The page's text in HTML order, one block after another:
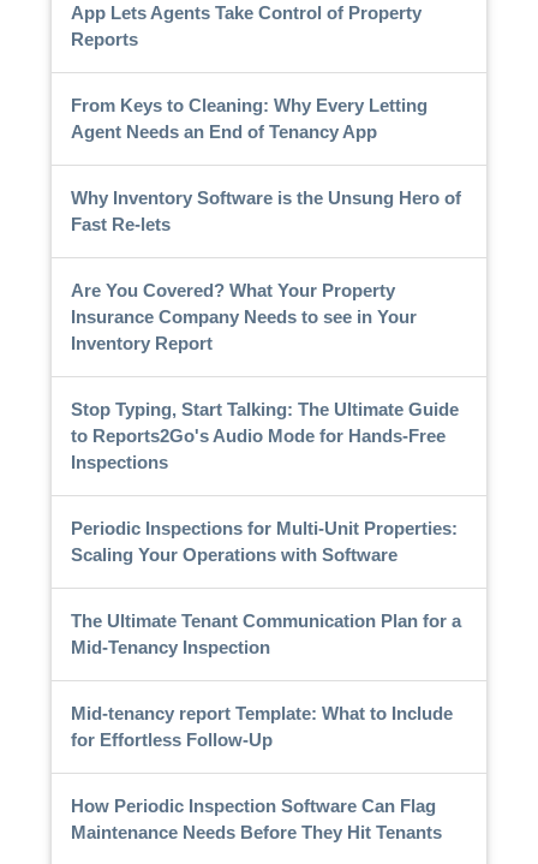
App Lets Agents Take Control of Property
Reports
From Keys to Cleaning: Why Every Letting
Agent Needs an End of Tenancy App
Why Inventory Software is the Unsung Hero of
Fast Re-lets
Are You Covered? What Your Property
Insurance Company Needs to see in Your
Inventory Report
Stop Typing, Start Talking: The Ultimate Guide
to Reports2Go's Audio Mode for Hands-Free
Inspections
Periodic Inspections for Multi-Unit Properties:
Scaling Your Operations with Software
The Ultimate Tenant Communication Plan for a
Mid-Tenancy Inspection
Mid-tenancy report Template: What to Include
for Effortless Follow-Up
How Periodic Inspection Software Can Flag
Maintenance Needs Before They Hit Tenants